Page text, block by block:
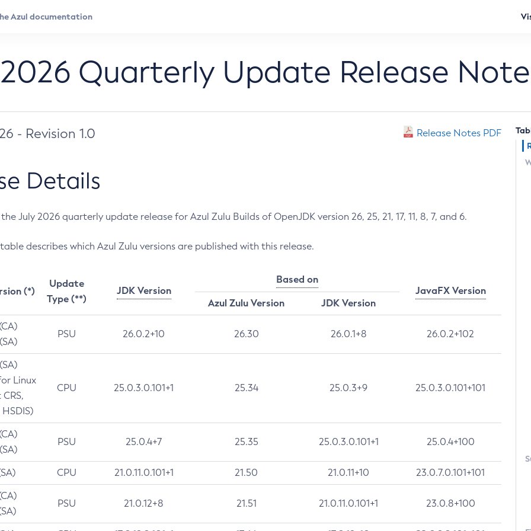
Quarterly Update Release
- Revision 1.0 Release Notes PDF
Details
July 2026 quarterly update release for Azul Zulu Builds of OpenJDK version 26, 25, 21, 17, 11, 8, 7, and 6.
describes which Azul Zulu versions are published with this release.
(*)
Update
Type (**)
JDK Version
Based on
JavaFX Version
Azul Zulu Version
JDK Version
PSU 26.0.2+10 26.30 26.0.1+8 26.0.2+102
Linux
CPU 25.0.3.0.101+1 25.34 25.0.3+9 25.0.3.0.101+101
PSU 25.0.4+7 25.35 25.0.3.0.101+1 25.0.4+100
CPU 21.0.11.0.101+1 21.50 21.0.11+10 23.0.7.0.101+101
PSU 21.0.12+8 21.51 21.0.11.0.101+1 23.0.8+100